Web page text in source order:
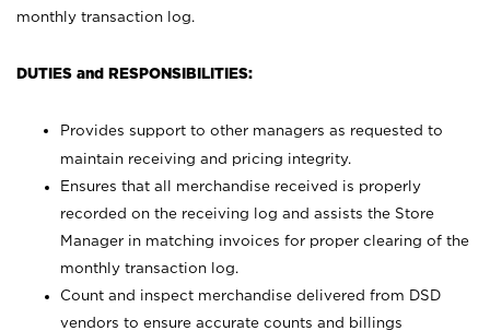
monthly transaction log.
DUTIES and RESPONSIBILITIES:
Provides support to other managers as requested to
maintain receiving and pricing integrity.
Ensures that all merchandise received is properly
recorded on the receiving log and assists the Store
Manager in matching invoices for proper clearing of the
monthly transaction log.
Count and inspect merchandise delivered from DSD
vendors to ensure accurate counts and billings